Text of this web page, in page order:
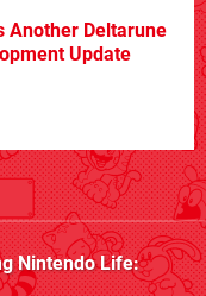
Another Deltarune
Update
Nintendo Life: